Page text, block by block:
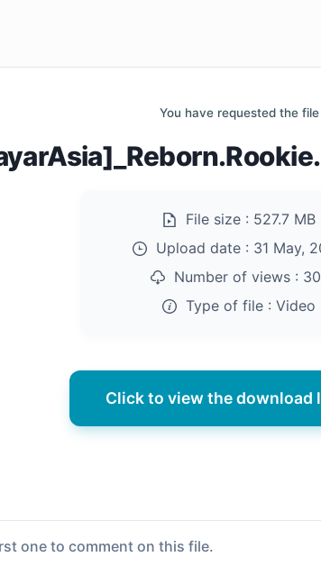
You have requested the file
File size : 527.7 MB
Upload date : 31 May,
Number of views :
Type of file : Video
Click to view the download
one to comment on this file.